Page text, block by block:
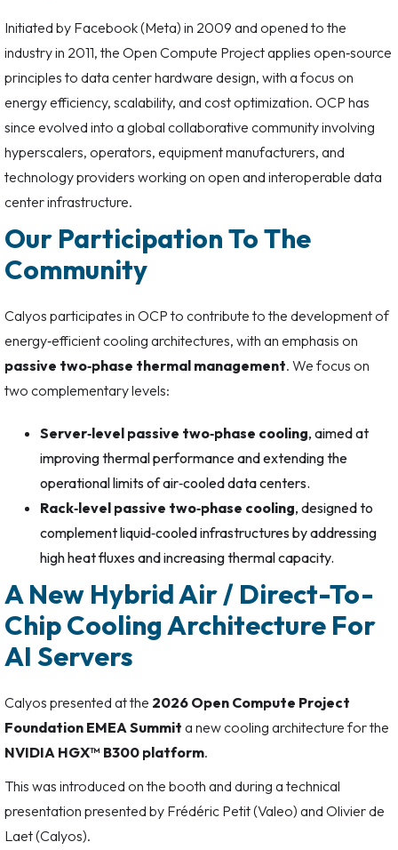
Initiated by Facebook (Meta) in 2009 and opened to the
industry in 2011, the Open Compute Project applies open‑source
principles to data center hardware design, with a focus on
energy efficiency, scalability, and cost optimization. OCP has
since evolved into a global collaborative community involving
hyperscalers, operators, equipment manufacturers, and
technology providers working on open and interoperable data
center infrastructure.
Our Participation To The
Community
Calyos participates in OCP to contribute to the development of
energy‑efficient cooling architectures, with an emphasis on
passive two‑phase thermal management. We focus on
two complementary levels:
Server‑level passive two‑phase cooling, aimed at
improving thermal performance and extending the
operational limits of air‑cooled data centers.
Rack‑level passive two‑phase cooling, designed to
complement liquid‑cooled infrastructures by addressing
high heat fluxes and increasing thermal capacity.
A New Hybrid Air / Direct-To-
Chip Cooling Architecture For
AI Servers
Calyos presented at the 2026 Open Compute Project
Foundation EMEA Summit a new cooling architecture for the
NVIDIA HGX™ B300 platform.
This was introduced on the booth and during a technical
presentation presented by Frédéric Petit (Valeo) and Olivier de
Laet (Calyos).